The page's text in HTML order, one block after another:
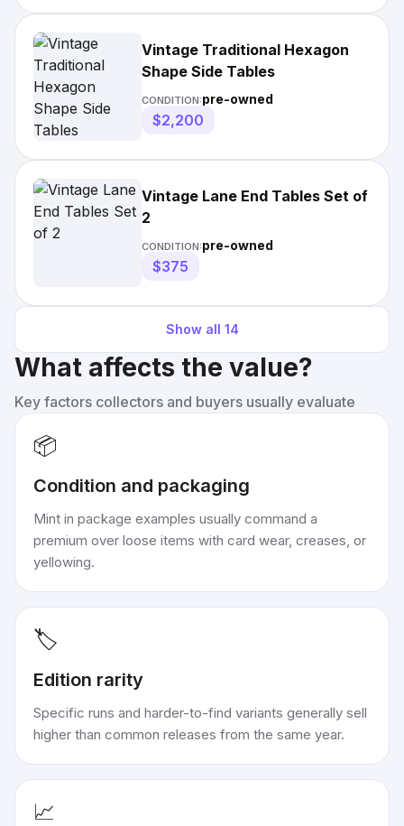
Vintage Traditional Hexagon
Shape Side Tables
CONDITION:pre-owned
$2,200
Vintage Lane End Tables Set of
2
CONDITION:pre-owned
$375
Show all 14
What affects the value?
Key factors collectors and buyers usually evaluate
📦
Condition and packaging
Mint in package examples usually command a
premium over loose items with card wear, creases, or
yellowing.
🏷️
Edition rarity
Specific runs and harder-to-find variants generally sell
higher than common releases from the same year.
📈